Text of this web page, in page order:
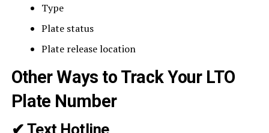
Type
Plate status
Plate release location
Other Ways to Track Your LTO
Plate Number
✔ Text Hotline